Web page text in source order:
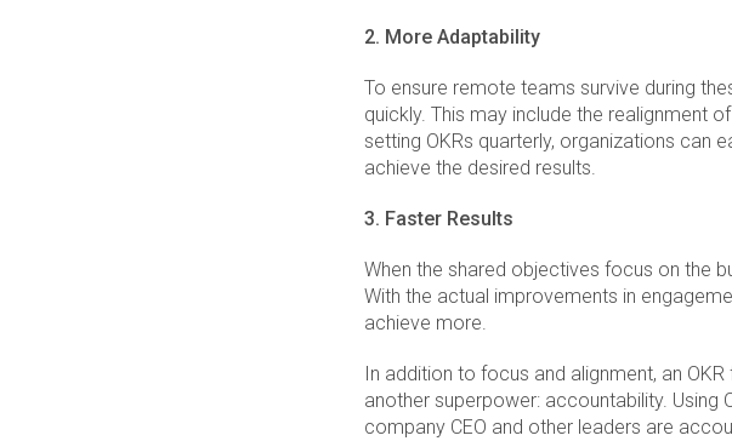
2. More Adaptability
To ensure remote teams survive during
quickly. This may include the realignment
setting OKRs quarterly, organizations can
achieve the desired results.
3. Faster Results
When the shared objectives focus on the
With the actual improvements in
achieve more.
In addition to focus and alignment, an
another superpower: accountability. Using
company CEO and other leaders are